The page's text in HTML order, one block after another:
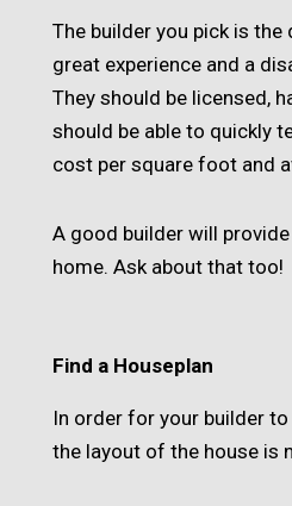
The builder you pick is
great experience and a
They should be licensed,
should be able to quickly
cost per square foot and
A good builder will
home. Ask about that too!
Find a Houseplan
In order for your builder
the layout of the house is